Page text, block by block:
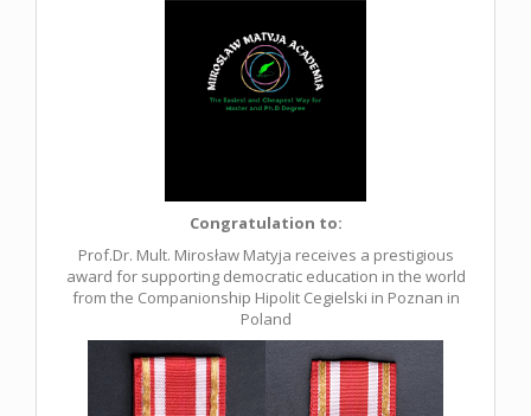
Congratulation to:
Prof.Dr. Mult. Mirosław Matyja receives a prestigious
award for supporting democratic education in the world
from the Companionship Hipolit Cegielski in Poznan in
Poland